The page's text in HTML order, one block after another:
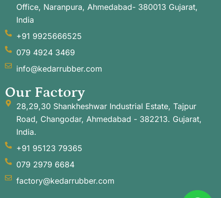
Office, Naranpura, Ahmedabad- 380013 Gujarat,
India
+91 9925666525
079 4924 3469
info@kedarrubber.com
Our Factory
28,29,30 Shankheshwar Industrial Estate, Tajpur
Road, Changodar, Ahmedabad - 382213. Gujarat,
India.
+91 95123 79365
079 2979 6684
factory@kedarrubber.com